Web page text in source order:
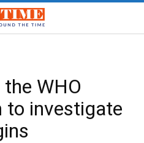
WHO
to investigate